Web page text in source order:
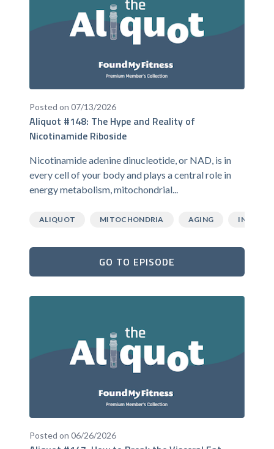
Posted on 07/13/2026
Aliquot #148: The Hype and Reality of
Nicotinamide Riboside
Nicotinamide adenine dinucleotide, or NAD, is in
every cell of your body and plays a central role in
energy metabolism, mitochondrial...
ALIQUOT MITOCHONDRIA AGING
GO TO EPISODE
Posted on 06/26/2026